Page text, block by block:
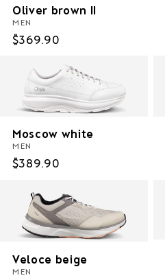
Oliver brown II
MEN
Regular
$369.90
Moscow white
MEN
Regular
$389.90
Veloce beige
MEN